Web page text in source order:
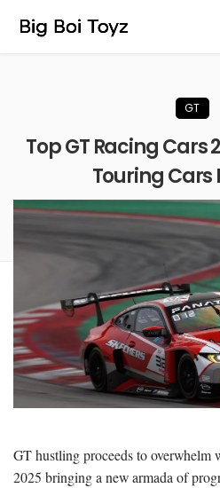
GT
Top GT Racing Cars
Touring Cars
GT hustling proceeds to overwhelm
2025 bringing a new armada of